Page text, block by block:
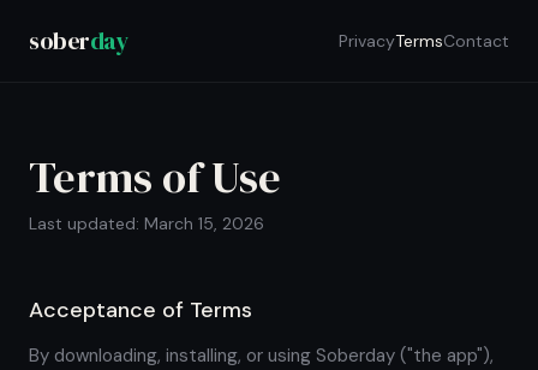
soberday PrivacyTermsContact
Terms of Use
Last updated: March 15, 2026
Acceptance of Terms
By downloading, installing, or using Soberday ("the app"),